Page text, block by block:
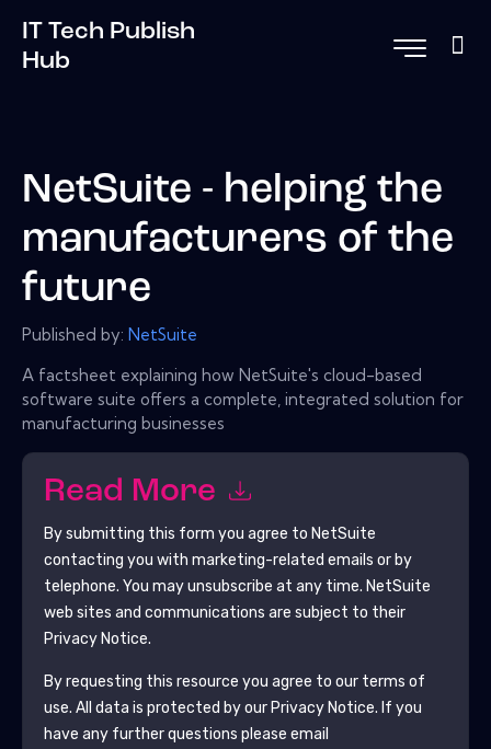
IT Tech Publish
Hub
NetSuite - helping the
manufacturers of the
future
Published by: NetSuite
A factsheet explaining how NetSuite's cloud-based
software suite offers a complete, integrated solution for
manufacturing businesses
Read More
By submitting this form you agree to NetSuite
contacting you with marketing-related emails or by
telephone. You may unsubscribe at any time. NetSuite
web sites and communications are subject to their
Privacy Notice.
By requesting this resource you agree to our terms of
use. All data is protected by our Privacy Notice. If you
have any further questions please email